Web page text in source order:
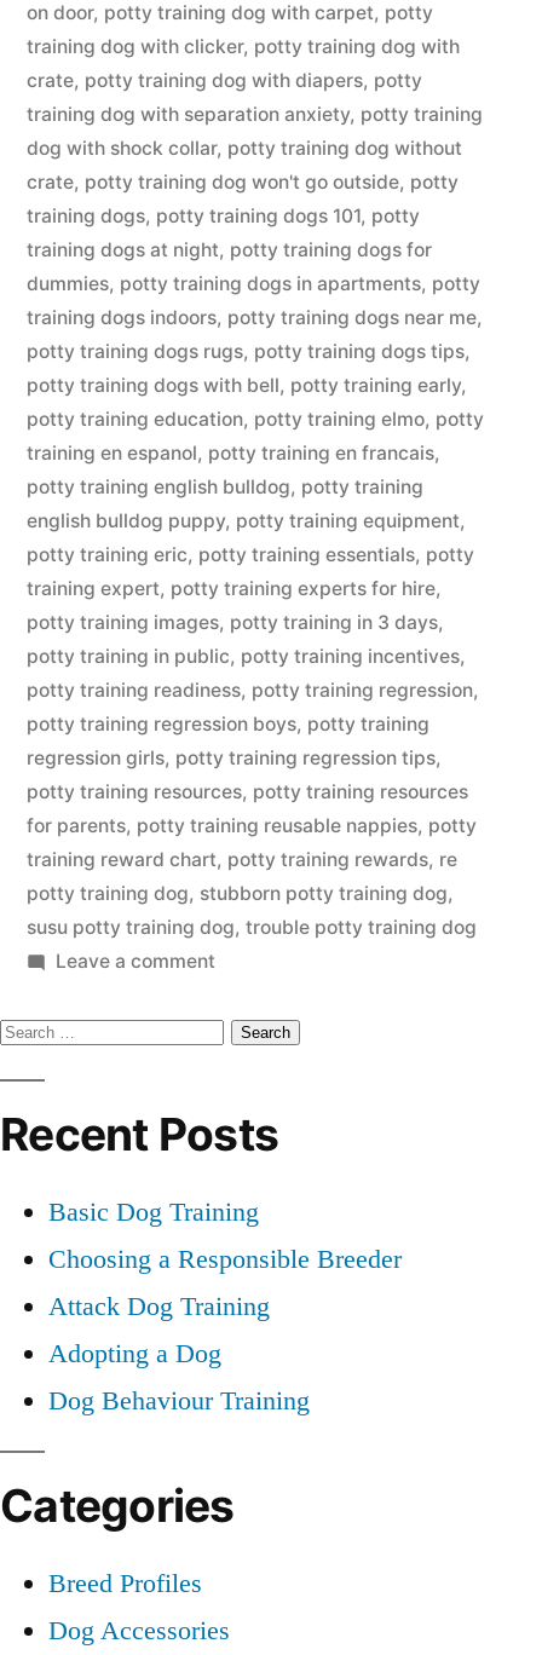
on door, potty training dog with carpet, potty
training dog with clicker, potty training dog with
crate, potty training dog with diapers, potty
training dog with separation anxiety, potty training
dog with shock collar, potty training dog without
crate, potty training dog won't go outside, potty
training dogs, potty training dogs 101, potty
training dogs at night, potty training dogs for
dummies, potty training dogs in apartments, potty
training dogs indoors, potty training dogs near me,
potty training dogs rugs, potty training dogs tips,
potty training dogs with bell, potty training early,
potty training education, potty training elmo, potty
training en espanol, potty training en francais,
potty training english bulldog, potty training
english bulldog puppy, potty training equipment,
potty training eric, potty training essentials, potty
training expert, potty training experts for hire,
potty training images, potty training in 3 days,
potty training in public, potty training incentives,
potty training readiness, potty training regression,
potty training regression boys, potty training
regression girls, potty training regression tips,
potty training resources, potty training resources
for parents, potty training reusable nappies, potty
training reward chart, potty training rewards, re
potty training dog, stubborn potty training dog,
susu potty training dog, trouble potty training dog
Leave a commenton
Training
Search
for:
Recent Posts
Basic Dog Training
Choosing a Responsible Breeder
Attack Dog Training
Adopting a Dog
Dog Behaviour Training
Categories
Breed Profiles
Dog Accessories